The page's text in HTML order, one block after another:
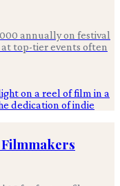
annually on festival
at top-tier events often